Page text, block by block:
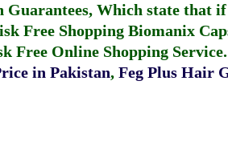
Guarantees, Which state that
Free Shopping Biomanix
Free Online Shopping Service.
in Pakistan, Feg Plus Hair